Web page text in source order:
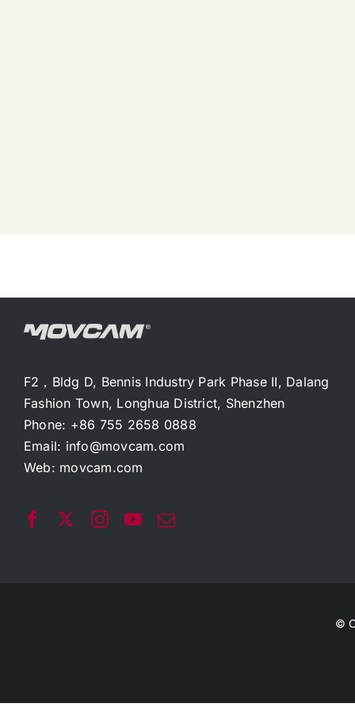
F2，Bldg D, Bennis Industry Park Phase II, Dalang
Fashion Town, Longhua District, Shenzhen
Phone: +86 755 2658 0888
Email: info@movcam.com
Web: movcam.com
©